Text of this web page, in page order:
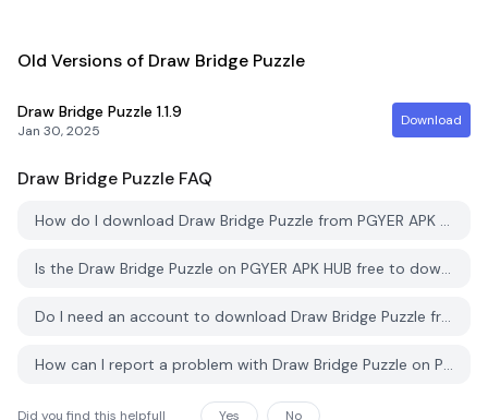
Old Versions of Draw Bridge Puzzle
Draw Bridge Puzzle 1.1.9
Jan 30, 2025
Download
Draw Bridge Puzzle FAQ
How do I download Draw Bridge Puzzle from PGYER APK HUB?
Is the Draw Bridge Puzzle on PGYER APK HUB free to download?
Do I need an account to download Draw Bridge Puzzle from PGYER APK HUB?
How can I report a problem with Draw Bridge Puzzle on PGYER APK HUB?
Did you find this helpfull Yes No